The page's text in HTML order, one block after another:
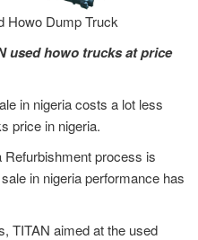
Howo Dump Truck
used howo trucks at price
in nigeria costs a lot less
price in nigeria.
process is
in nigeria performance has
TITAN aimed at the used